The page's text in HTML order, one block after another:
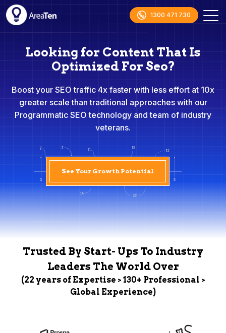
1300 471 730
Looking for Content That Is
Optimized For Seo?
Boost your SEO traffic 4x faster with less effort at 10x
greater scale than traditional approaches with our
Programmatic SEO technology and team of industry
veterans.
See Your Growth Potential
Trusted By Start- Ups To Industry
Leaders The World Over
(22 years of Expertise > 130+ Professional >
Global Experience)